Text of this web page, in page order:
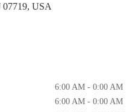
07719, USA
6:00 AM - 0:00 AM
6:00 AM - 0:00 AM